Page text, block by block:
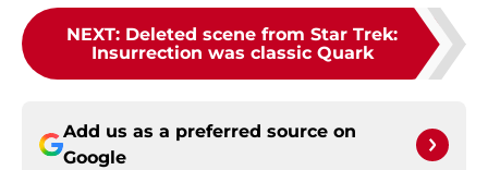
NEXT: Deleted scene from Star Trek:
Insurrection was classic Quark
Add us as a preferred source on
Google